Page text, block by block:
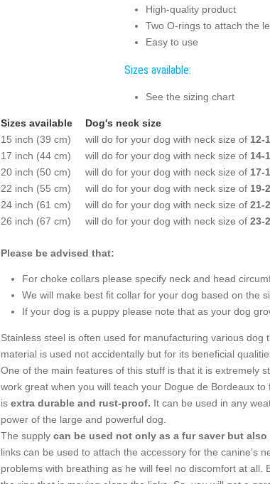
High-quality product
Two O-rings to attach the
Easy to use
Sizes available:
See the sizing chart
Sizes available
Dog's neck size
15 inch (39 cm)
will do for your dog with neck size of 12-
17 inch (44 cm)
will do for your dog with neck size of 14-
20 inch (50 cm)
will do for your dog with neck size of 17-
22 inch (55 cm)
will do for your dog with neck size of 19-
24 inch (61 cm)
will do for your dog with neck size of 21-
26 inch (67 cm)
will do for your dog with neck size of 23-
Please be advised that:
For choke collars please specify neck and head
We will make best fit collar for your dog based on the
If your dog is a puppy please note that as your dog
Stainless steel is often used for manufacturing various
material is used not accidentally but for its beneficial
One of the main features of this stuff is that it is extremely
work great when you will teach your Dogue de Bordeaux
is extra durable and rust-proof. It can be used in any
power of the large and powerful dog.
The supply can be used not only as a fur saver but
links can be used to attach the accessory for the canine's
problems with breathing as he will feel no discomfort at